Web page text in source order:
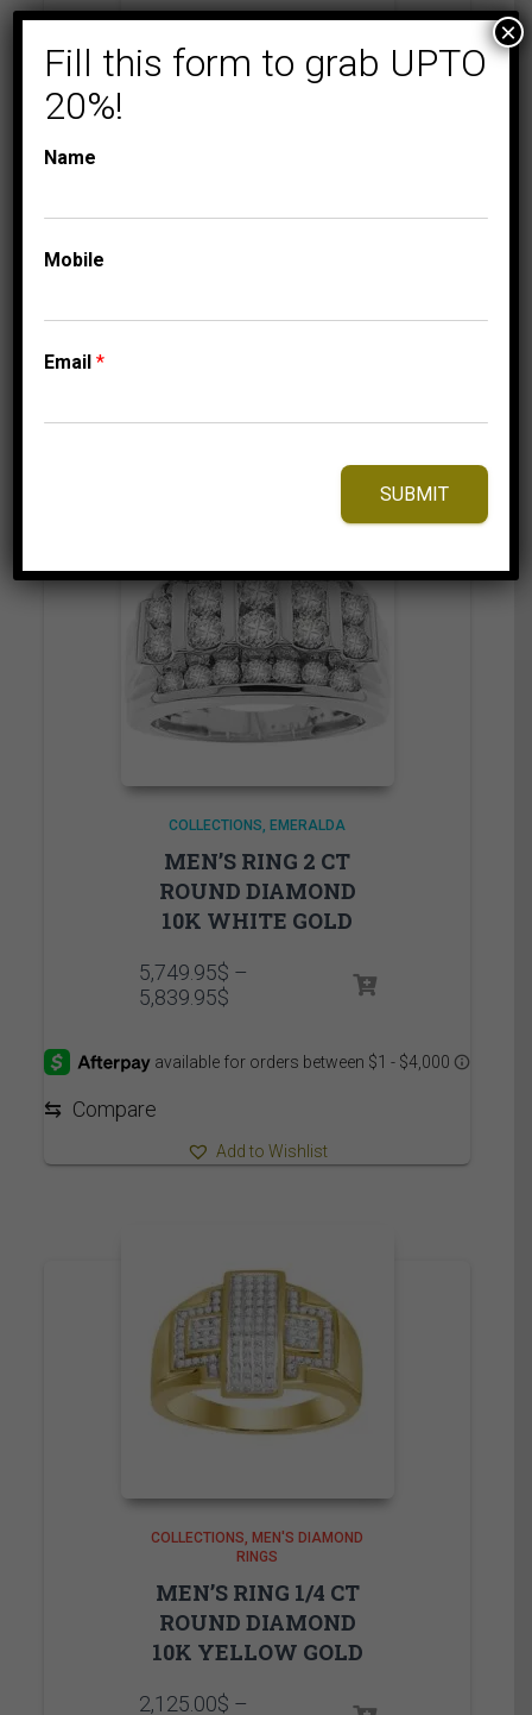
COLLECTIONS EMERALDA
MEN’S RING 2 CT
ROUND DIAMOND
10K WHITE GOLD
5,749.95$ –
5,839.95$Price
through
⇆ Compare
Add to Wishlist
COLLECTIONS
MEN'S DIAMOND
RINGS
MEN’S RING 1/4 CT
ROUND DIAMOND
10K YELLOW GOLD
2,125.00$ –
Fill this form to grab UPTO
20%!
Name
Mobile
Email*
SUBMIT
×